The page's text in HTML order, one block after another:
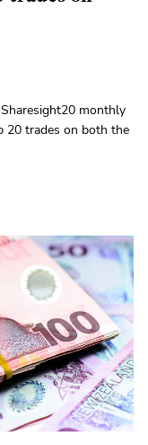
monthly
20 trades on both the